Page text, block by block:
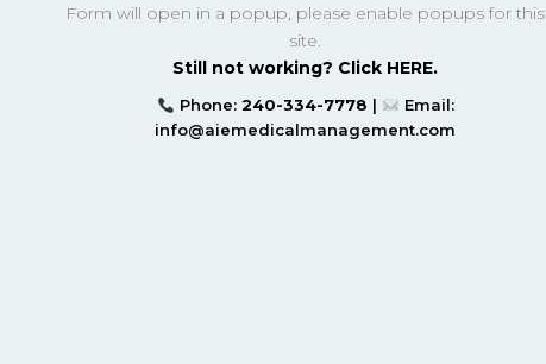
Form will open in a popup, please enable popups for this
site.
Still not working? Click HERE.
Phone:240-334-7778 |
Email:
info@aiemedicalmanagement.com